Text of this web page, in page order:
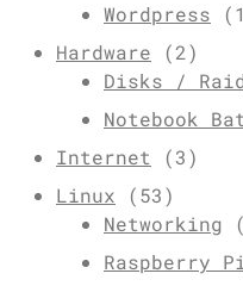
Wordpress
Hardware (2)
Disks /
Notebook
Internet (3)
Linux (53)
Networking
Raspberry Pi